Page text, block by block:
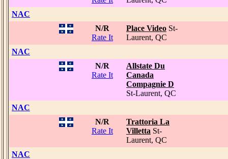
NAC
N/R
Rate It
Place Video St-
Laurent, QC
NAC
N/R
Rate It
Allstate Du
Canada
Compagnie D
St-Laurent, QC
NAC
N/R
Rate It
Trattoria La
Villetta St-
Laurent, QC
NAC